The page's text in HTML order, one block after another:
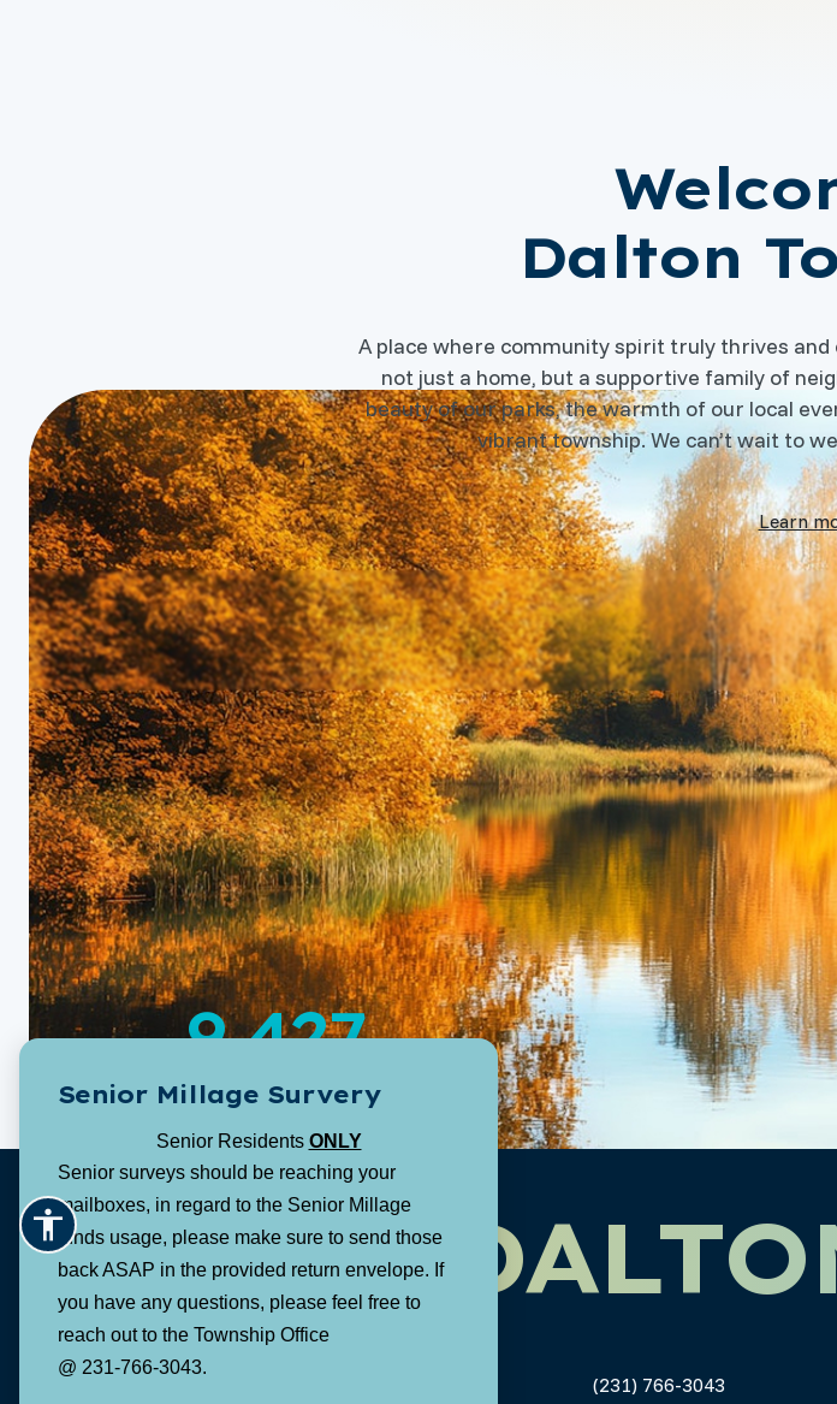
Dalton
A place where community spirit truly thrives and
not just a home, but a supportive family of
beauty of our parks, the warmth of our local
vibrant township. We can’t wait to
Learn
9,427
Population:
Senior Millage Survery
Senior Residents ONLY
Senior surveys should be reaching your
mailboxes, in regard to the Senior Millage
funds usage, please make sure to send those
back ASAP in the provided return envelope. If
you have any questions, please feel free to
reach out to the Township Office
@ 231-766-3043.1616 E. Riley Thompson Road
(231) 766-3043